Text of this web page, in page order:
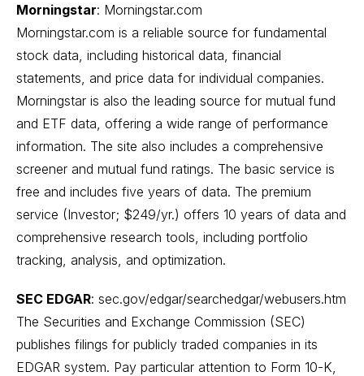
Morningstar: Morningstar.com
Morningstar.com is a reliable source for fundamental
stock data, including historical data, financial
statements, and price data for individual companies.
Morningstar is also the leading source for mutual fund
and ETF data, offering a wide range of performance
information. The site also includes a comprehensive
screener and mutual fund ratings. The basic service is
free and includes five years of data. The premium
service (Investor; $249/yr.) offers 10 years of data and
comprehensive research tools, including portfolio
tracking, analysis, and optimization.
SEC EDGAR: sec.gov/edgar/searchedgar/webusers.htm
The Securities and Exchange Commission (SEC)
publishes filings for publicly traded companies in its
EDGAR system. Pay particular attention to Form 10-K,